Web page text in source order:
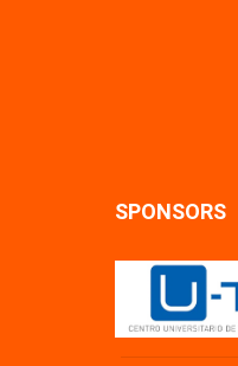
SPONSORS